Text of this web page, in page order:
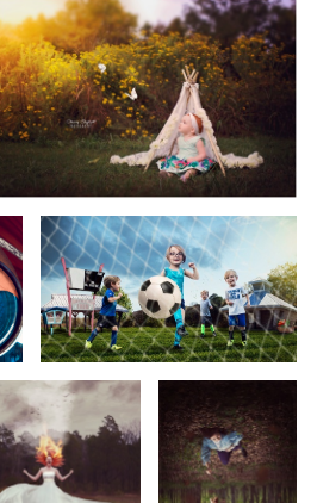
1
1
Munchkin Beasts
Dream